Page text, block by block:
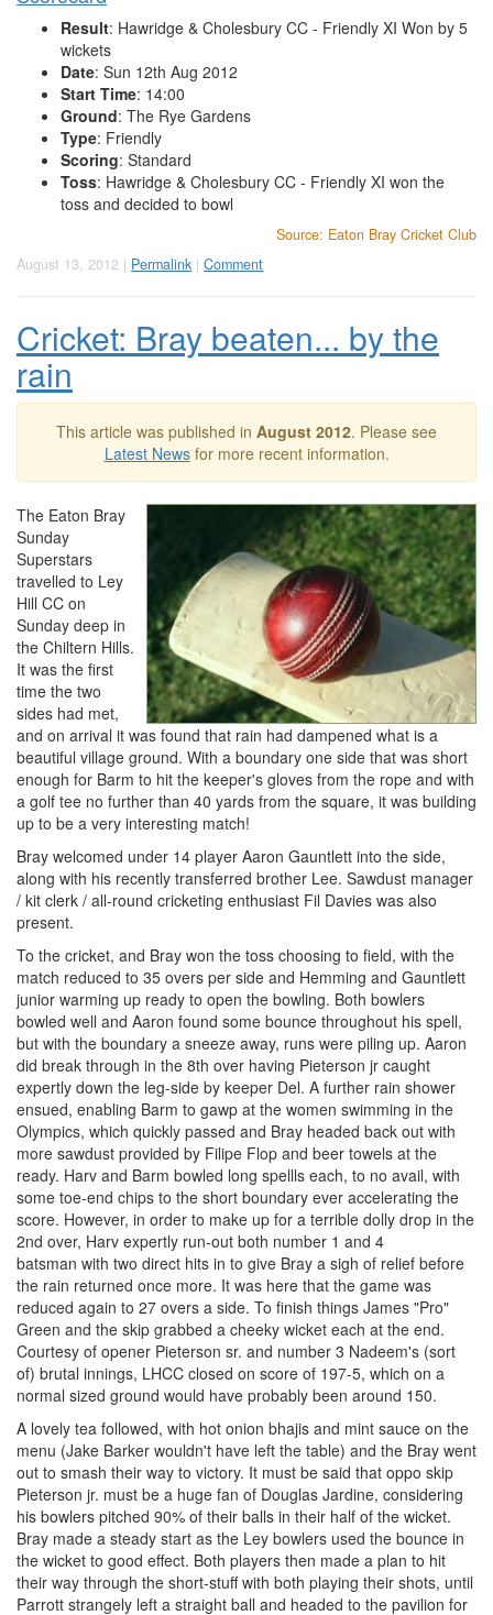
Result: Hawridge & Cholesbury CC - Friendly XI Won by 5
wickets
Date: Sun 12th Aug 2012
Start Time: 14:00
Ground: The Rye Gardens
Type: Friendly
Scoring: Standard
Toss: Hawridge & Cholesbury CC - Friendly XI won the
toss and decided to bowl
Source: Eaton Bray Cricket Club
August 13, 2012 | Permalink | Comment
Cricket: Bray beaten... by the
rain
This article was published in August 2012. Please see
Latest Newsfor more recent information.
The Eaton Bray
Sunday
Superstars
travelled to Ley
Hill CC on
Sunday deep in
the Chiltern Hills.
It was the first
time the two
sides had met,
and on arrival it was found that rain had dampened what is a
beautiful village ground. With a boundary one side that was short
enough for Barm to hit the keeper's gloves from the rope and with
a golf tee no further than 40 yards from the square, it was building
up to be a very interesting match!
Bray welcomed under 14 player Aaron Gauntlett into the side,
along with his recently transferred brother Lee. Sawdust manager
/ kit clerk / all-round cricketing enthusiast Fil Davies was also
present.
To the cricket, and Bray won the toss choosing to field, with the
match reduced to 35 overs per side and Hemming and Gauntlett
junior warming up ready to open the bowling. Both bowlers
bowled well and Aaron found some bounce throughout his spell,
but with the boundary a sneeze away, runs were piling up. Aaron
did break through in the 8th over having Pieterson jr caught
expertly down the leg-side by keeper Del. A further rain shower
ensued, enabling Barm to gawp at the women swimming in the
Olympics, which quickly passed and Bray headed back out with
more sawdust provided by Filipe Flop and beer towels at the
ready. Harv and Barm bowled long spellls each, to no avail, with
some toe-end chips to the short boundary ever accelerating the
score. However, in order to make up for a terrible dolly drop in the
2nd over, Harv expertly run-out both number 1 and 4
batsman with two direct hits in to give Bray a sigh of relief before
the rain returned once more. It was here that the game was
reduced again to 27 overs a side. To finish things James "Pro"
Green and the skip grabbed a cheeky wicket each at the end.
Courtesy of opener Pieterson sr. and number 3 Nadeem's (sort
of) brutal innings, LHCC closed on score of 197-5, which on a
normal sized ground would have probably been around 150.
A lovely tea followed, with hot onion bhajis and mint sauce on the
menu (Jake Barker wouldn't have left the table) and the Bray went
out to smash their way to victory. It must be said that oppo skip
Pieterson jr. must be a huge fan of Douglas Jardine, considering
his bowlers pitched 90% of their balls in their half of the wicket.
Bray made a steady start as the Ley bowlers used the bounce in
the wicket to good effect. Both players then made a plan to hit
their way through the short-stuff with both playing their shots, until
Parrott strangely left a straight ball and headed to the pavilion for